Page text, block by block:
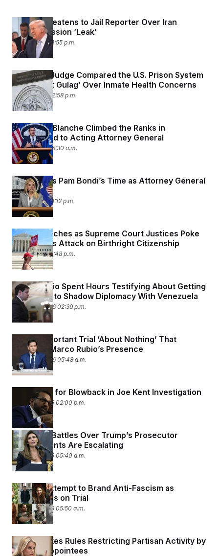
Trump Threatens to Jail Reporter Over Iran
Rescue Mission ‘Leak’
April 6, 2026 01:55 p.m.
A Federal Judge Compared the U.S. Prison System
to a ‘Soviet Gulag’ Over Inmate Health Concerns
April 3, 2026 02:58 p.m.
How Todd Blanche Climbed the Ranks in
Trumpworld to Acting Attorney General
April 3, 2026 05:30 a.m.
Trump Says Pam Bondi’s Time as Attorney General
Is Over
April 2, 2026 01:12 p.m.
Trump Watches as Supreme Court Justices Poke
Holes in His Attack on Birthright Citizenship
April 1, 2026 01:48 p.m.
Marco Rubio Spent Hours Testifying About Getting
Dragged Into Shadow Diplomacy With Venezuela
March 24, 2026 02:39 p.m.
A Very Important Trial ‘About Nothing’ That
Demands Marco Rubio’s Presence
March 24, 2026 05:48 a.m.
FBI Braces for Blowback in Joe Kent Investigation
March 19, 2026 02:00 p.m.
The Legal Battles Over Trump’s Prosecutor
Appointments Are Escalating
March 19, 2026 05:40 a.m.
Trump’s Attempt to Brand Anti-Fascism as
Terrorism Is on Trial
March 12, 2026 05:50 a.m.
DOJ Revokes Rules Restricting Partisan Activity by
Political Appointees